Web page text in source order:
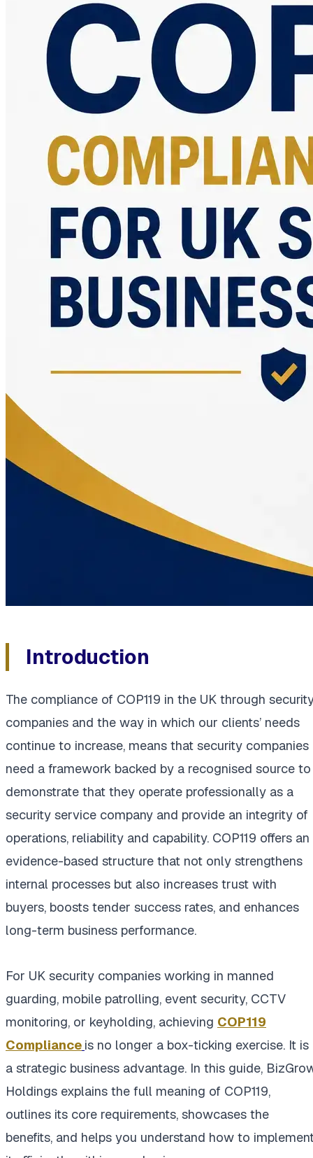
Introduction
The compliance of COP119 in the UK through
companies and the way in which our clients’ needs
continue to increase, means that security companies
need a framework backed by a recognised source to
demonstrate that they operate professionally as a
security service company and provide an integrity of
operations, reliability and capability. COP119 offers an
evidence-based structure that not only strengthens
internal processes but also increases trust with
buyers, boosts tender success rates, and enhances
long-term business performance.
For UK security companies working in manned
guarding, mobile patrolling, event security, CCTV
monitoring, or keyholding, achieving COP119
Compliance is no longer a box-ticking exercise. It is
a strategic business advantage. In this guide,
Holdings explains the full meaning of COP119,
outlines its core requirements, showcases the
benefits, and helps you understand how to